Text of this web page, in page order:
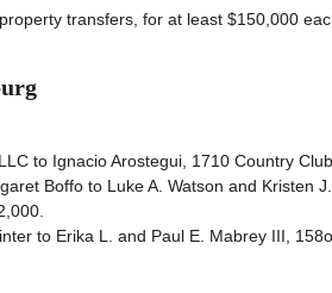
transfers, for at least $150,000
to Ignacio Arostegui, 1710 Country
Boffo to Luke A. Watson and Kristen
to Erika L. and Paul E. Mabrey III,